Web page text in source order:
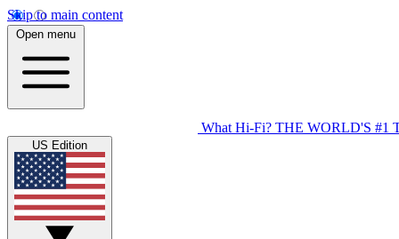
Skip to main content
Open menu
What Hi-Fi? THE WORLD'S #1
US Edition